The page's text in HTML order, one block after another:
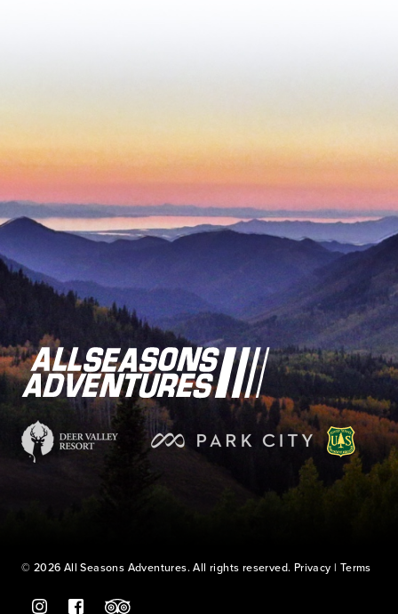
© 2026 All Seasons Adventures. All rights reserved. Privacy | Terms